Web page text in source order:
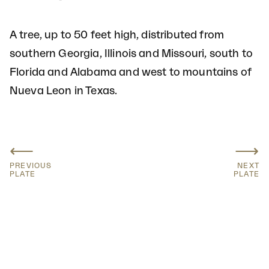
A tree, up to 50 feet high, distributed from
southern Georgia, Illinois and Missouri, south to
Florida and Alabama and west to mountains of
Nueva Leon in Texas.
⟵
PREVIOUS
PLATE
⟶
NEXT
PLATE